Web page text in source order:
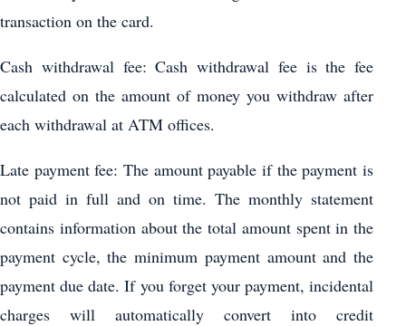
transaction on the card.
Cash withdrawal fee: Cash withdrawal fee is the fee
calculated on the amount of money you withdraw after
each withdrawal at ATM offices.
Late payment fee: The amount payable if the payment is
not paid in full and on time. The monthly statement
contains information about the total amount spent in the
payment cycle, the minimum payment amount and the
payment due date. If you forget your payment, incidental
charges will automatically convert into credit